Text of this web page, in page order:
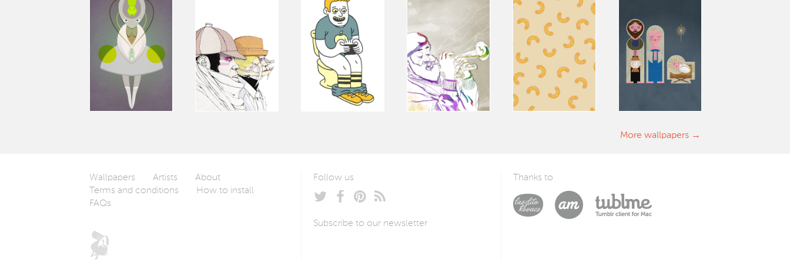
More wallpapers
Wallpapers Artists
About
Terms and conditions
How to install
FAQs
Follow us
Subscribe to our newsletter
Thanks to
Laszlito KovacsArturo Martín Diseño y Desarrollo